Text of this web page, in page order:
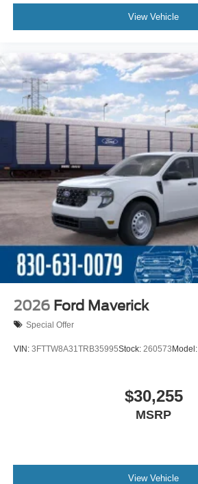
View Vehicle
2026 Ford Maverick
Special Offer
VIN: 3FTTW8A31TRB35995Stock: 260573Model:
$30,255
MSRP
View Vehicle